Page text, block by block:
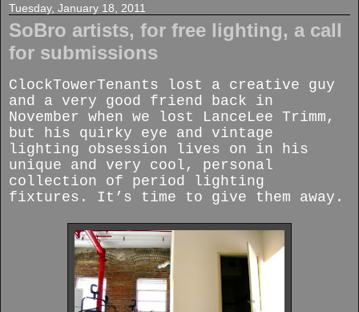
Tuesday, January 18, 2011
SoBro artists, for free lighting, a call
for submissions
ClockTowerTenants lost a creative guy
and a very good friend back in
November when we lost LanceLee Trimm,
but his quirky eye and vintage
lighting obsession lives on in his
unique and very cool, personal
collection of period lighting
fixtures. It’s time to give them away.